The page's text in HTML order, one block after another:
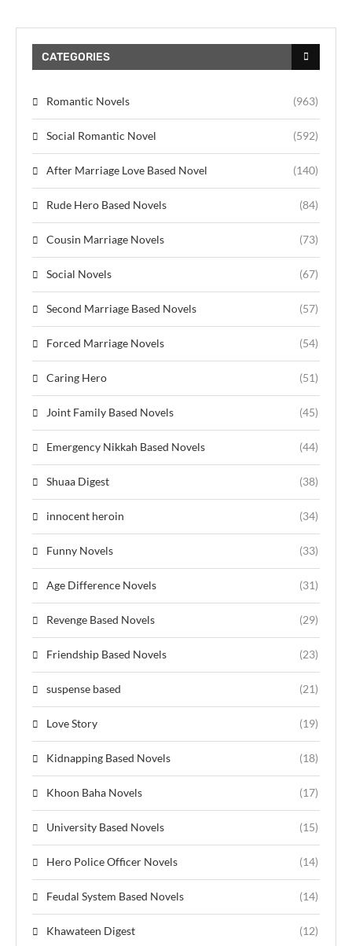
CATEGORIES
Romantic Novels (963)
Social Romantic Novel (592)
After Marriage Love Based Novel (140)
Rude Hero Based Novels (84)
Cousin Marriage Novels (73)
Social Novels (67)
Second Marriage Based Novels (57)
Forced Marriage Novels (54)
Caring Hero (51)
Joint Family Based Novels (45)
Emergency Nikkah Based Novels (44)
Shuaa Digest (38)
innocent heroin (34)
Funny Novels (33)
Age Difference Novels (31)
Revenge Based Novels (29)
Friendship Based Novels (23)
suspense based (21)
Love Story (19)
Kidnapping Based Novels (18)
Khoon Baha Novels (17)
University Based Novels (15)
Hero Police Officer Novels (14)
Feudal System Based Novels (14)
Khawateen Digest (12)